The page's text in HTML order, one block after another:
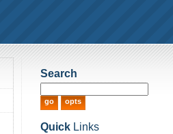
Search
QuickLinks